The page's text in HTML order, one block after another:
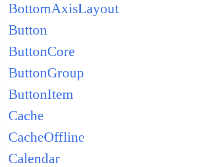
BottomAxisLayout
Button
ButtonCore
ButtonGroup
ButtonItem
Cache
CacheOffline
Calendar